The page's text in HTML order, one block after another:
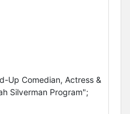
Up Comedian, Actress &
Silverman Program";